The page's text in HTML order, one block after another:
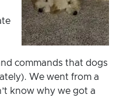
commands that dogs
We went from a
know why we got a